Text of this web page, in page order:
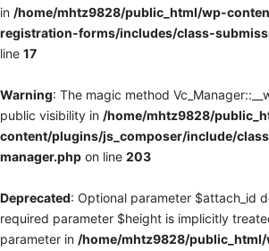
in /home/mhtz9828/public_html/wp-
registration-forms/includes/class-
line 17
Warning: The magic method
public visibility in /home/mhtz9828/
content/plugins/js_composer/include/
manager.php on line 203
Deprecated: Optional parameter $attach_id
required parameter $height is implicitly
parameter in /home/mhtz9828/